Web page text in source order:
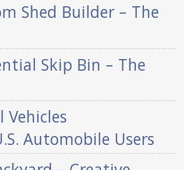
Shed Builder – The
Skip Bin – The
Automobile Users